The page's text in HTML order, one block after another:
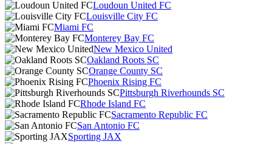
Loudoun United FC
Louisville City FC
Miami FC
Monterey Bay FC
New Mexico United
Oakland Roots SC
Orange County SC
Phoenix Rising FC
Pittsburgh Riverhounds SC
Rhode Island FC
Sacramento Republic FC
San Antonio FC
Sporting JAX